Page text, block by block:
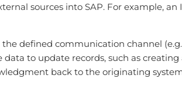
sources into SAP. For example,
defined communication channel (e.g.,
data to update records, such as
back to the originating